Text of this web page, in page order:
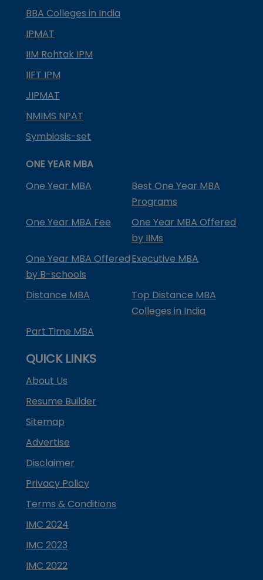
BBA Colleges in India
IPMAT
IIM Rohtak IPM
IIFT IPM
JIPMAT
NMIMS NPAT
Symbiosis-set
ONE YEAR MBA
One Year MBA
Best One Year MBA
Programs
One Year MBA Fee
One Year MBA Offered
by IIMs
One Year MBA Offered
by B-schools
Executive MBA
Distance MBA
Top Distance MBA
Colleges in India
Part Time MBA
QUICK LINKS
About Us
Resume Builder
Sitemap
Advertise
Disclaimer
Privacy Policy
Terms & Conditions
IMC 2024
IMC 2023
IMC 2022